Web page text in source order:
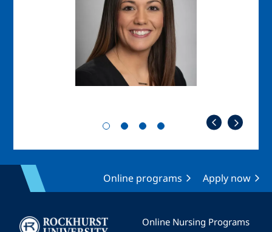
Online programs Apply now
Image
Online Nursing Programs